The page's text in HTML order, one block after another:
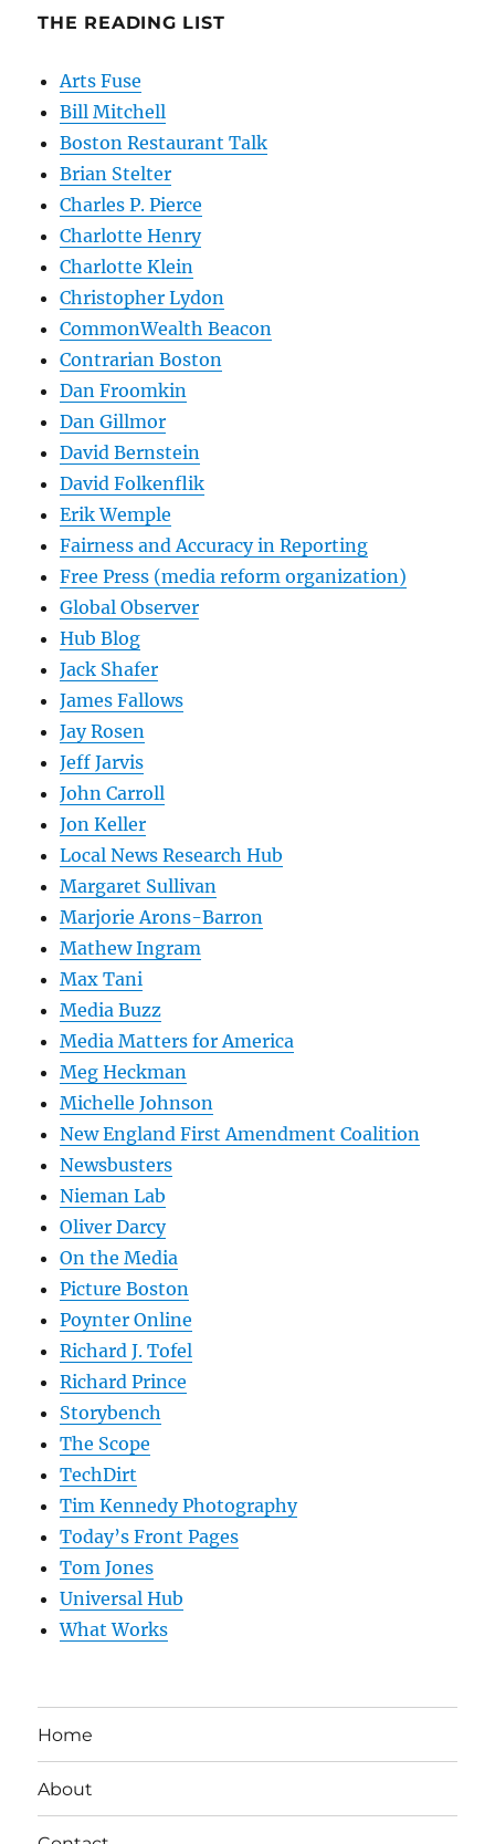
THE READING LIST
Arts Fuse
Bill Mitchell
Boston Restaurant Talk
Brian Stelter
Charles P. Pierce
Charlotte Henry
Charlotte Klein
Christopher Lydon
CommonWealth Beacon
Contrarian Boston
Dan Froomkin
Dan Gillmor
David Bernstein
David Folkenflik
Erik Wemple
Fairness and Accuracy in Reporting
Free Press (media reform organization)
Global Observer
Hub Blog
Jack Shafer
James Fallows
Jay Rosen
Jeff Jarvis
John Carroll
Jon Keller
Local News Research Hub
Margaret Sullivan
Marjorie Arons-Barron
Mathew Ingram
Max Tani
Media Buzz
Media Matters for America
Meg Heckman
Michelle Johnson
New England First Amendment Coalition
Newsbusters
Nieman Lab
Oliver Darcy
On the Media
Picture Boston
Poynter Online
Richard J. Tofel
Richard Prince
Storybench
The Scope
TechDirt
Tim Kennedy Photography
Today’s Front Pages
Tom Jones
Universal Hub
What Works
Home
About